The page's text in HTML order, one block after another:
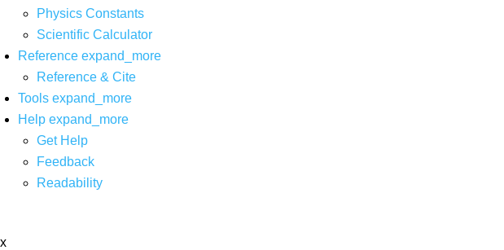
Physics Constants
Scientific Calculator
Reference expand_more
Reference & Cite
Tools expand_more
Help expand_more
Get Help
Feedback
Readability
x